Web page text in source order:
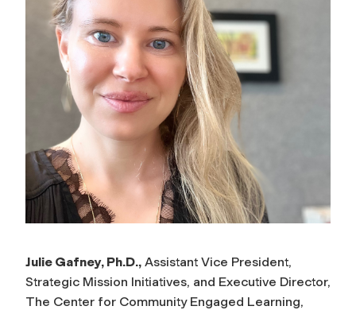
Julie Gafney, Ph.D., Assistant Vice President,
Strategic Mission Initiatives, and Executive Director,
The Center for Community Engaged Learning,